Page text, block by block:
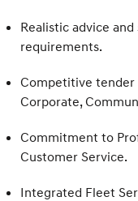
Discover the wonder of
STARIA Load
Fits in everything.
IONIQ 5
Driving innovation
Pre-Paid
Realistic advice
requirements.
Competitive tender
Corporate,
Commitment to
Customer Service.
Integrated Fleet